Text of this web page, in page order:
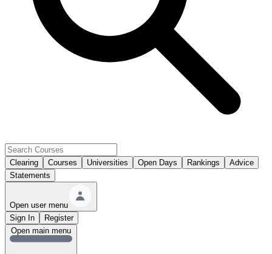
Clearing Courses Universities Open Days Rankings
Advice
Statements
Open user menu
Sign In
Register